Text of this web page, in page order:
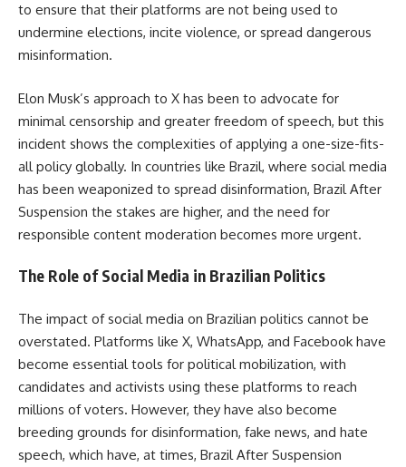
to ensure that their platforms are not being used to
undermine elections, incite violence, or spread dangerous
misinformation.
Elon Musk’s approach to X has been to advocate for
minimal censorship and greater freedom of speech, but this
incident shows the complexities of applying a one-size-fits-
all policy globally. In countries like Brazil, where social media
has been weaponized to spread disinformation, Brazil After
Suspension the stakes are higher, and the need for
responsible content moderation becomes more urgent.
The Role of Social Media in Brazilian Politics
The impact of social media on Brazilian politics cannot be
overstated. Platforms like X, WhatsApp, and Facebook have
become essential tools for political mobilization, with
candidates and activists using these platforms to reach
millions of voters. However, they have also become
breeding grounds for disinformation, fake news, and hate
speech, which have, at times, Brazil After Suspension